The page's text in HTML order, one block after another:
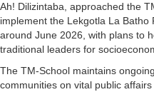
Ah! Dilizintaba, approached the
implement the Lekgotla La Batho
around June 2026, with plans to
traditional leaders for
The TM-School maintains
communities on vital public